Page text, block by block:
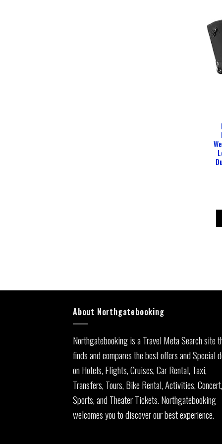
About Northgatebooking
Northgatebooking is a Travel Meta Search site
finds and compares the best offers and Special
on Hotels, Flights, Cruises, Car Rental, Taxi,
Transfers, Tours, Bike Rental, Activities, Concert,
Sports, and Theater Tickets. Northgatebooking
welcomes you to discover our best experience.